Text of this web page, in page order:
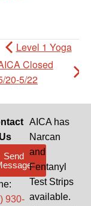
Level 1 Yoga
Closed
20-5/22
Us
Send
930-
AICA has
Narcan
and
Fentanyl
Test Strips
available.